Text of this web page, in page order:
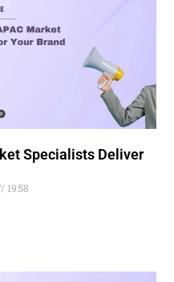
Specialists Deliver
19:58